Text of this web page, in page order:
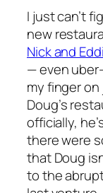
I just can’t
new
Nick and
— even
my finger
Doug’s
officially,
there were
that Doug
to the